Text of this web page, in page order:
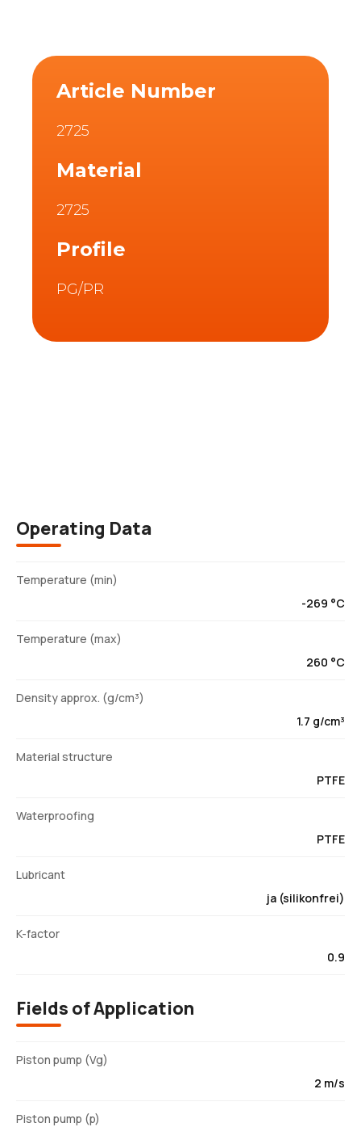
Article Number
2725
Material
2725
Profile
PG/PR
Operating Data
Temperature (min)
-269 °C
Temperature (max)
260 °C
Density approx. (g/cm³)
1.7 g/cm³
Material structure
PTFE
Waterproofing
PTFE
Lubricant
ja (silikonfrei)
K-factor
0.9
Fields of Application
Piston pump (Vg)
2 m/s
Piston pump (p)